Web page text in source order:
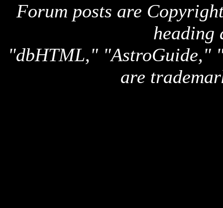
Forum posts are
heading
"dbHTML," "AstroGuide,"
are